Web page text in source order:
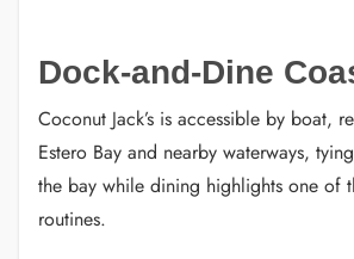
Dock-and-Dine
Coconut Jack’s is accessible by boat,
Estero Bay and nearby waterways,
the bay while dining highlights one of
routines.